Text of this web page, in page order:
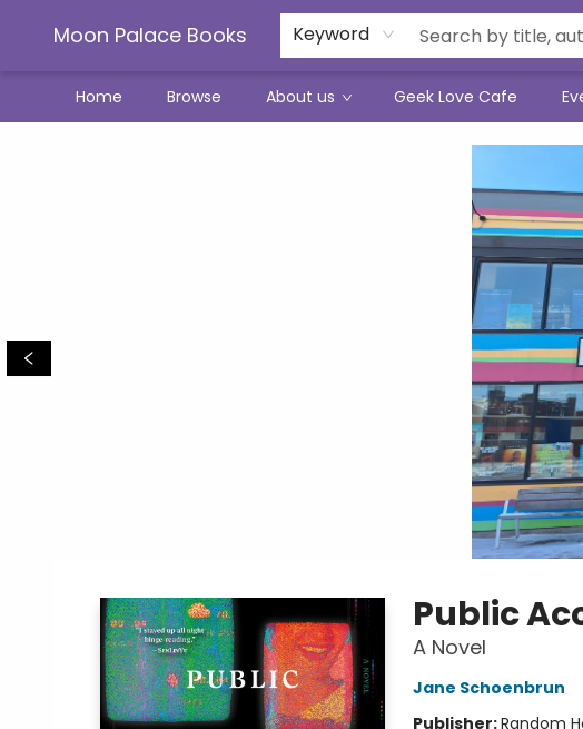
Moon Palace Books Keyword
Home Browse About us Geek Love Cafe
Public
A Novel
Jane Schoenbrun
Publisher:Random